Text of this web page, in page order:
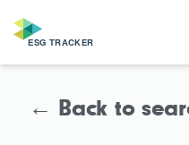
← Back to